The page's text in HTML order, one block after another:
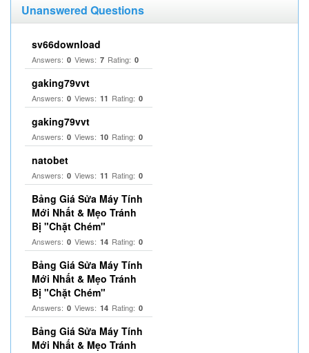
Unanswered Questions
sv66download
Answers: 0 Views: 7 Rating: 0
gaking79vvt
Answers: 0 Views: 11 Rating: 0
gaking79vvt
Answers: 0 Views: 10 Rating: 0
natobet
Answers: 0 Views: 11 Rating: 0
Bảng Giá Sửa Máy Tính
Mới Nhất & Mẹo Tránh
Bị "Chặt Chém"
Answers: 0 Views: 14 Rating: 0
Bảng Giá Sửa Máy Tính
Mới Nhất & Mẹo Tránh
Bị "Chặt Chém"
Answers: 0 Views: 14 Rating: 0
Bảng Giá Sửa Máy Tính
Mới Nhất & Mẹo Tránh